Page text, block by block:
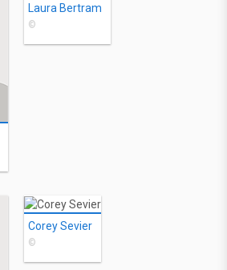
Laura Bertram
©
Corey Sevier
©